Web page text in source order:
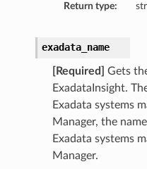
Return type: str
exadata_name
[Required]
Gets
ExadataInsight.
Exadata systems
Manager, the
Exadata systems
Manager.